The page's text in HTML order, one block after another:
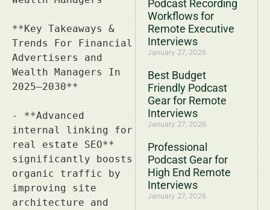
Podcast Recording
Workflows for
Remote Executive
Interviews
January 27, 2026
Best Budget
Friendly Podcast
Gear for Remote
Interviews
January 27, 2026
Professional
Podcast Gear for
High End Remote
Interviews
January 27, 2026